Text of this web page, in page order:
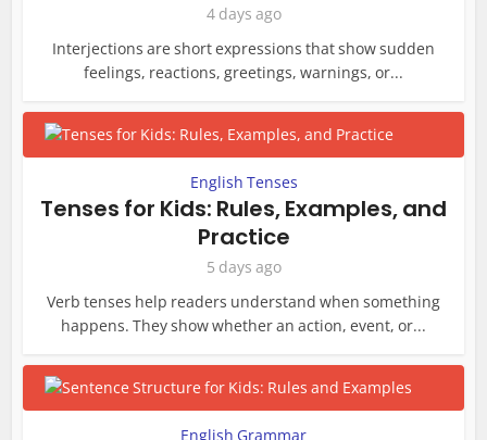
4 days ago
Interjections are short expressions that show sudden
feelings, reactions, greetings, warnings, or...
English Tenses
Tenses for Kids: Rules, Examples, and
Practice
5 days ago
Verb tenses help readers understand when something
happens. They show whether an action, event, or...
English Grammar